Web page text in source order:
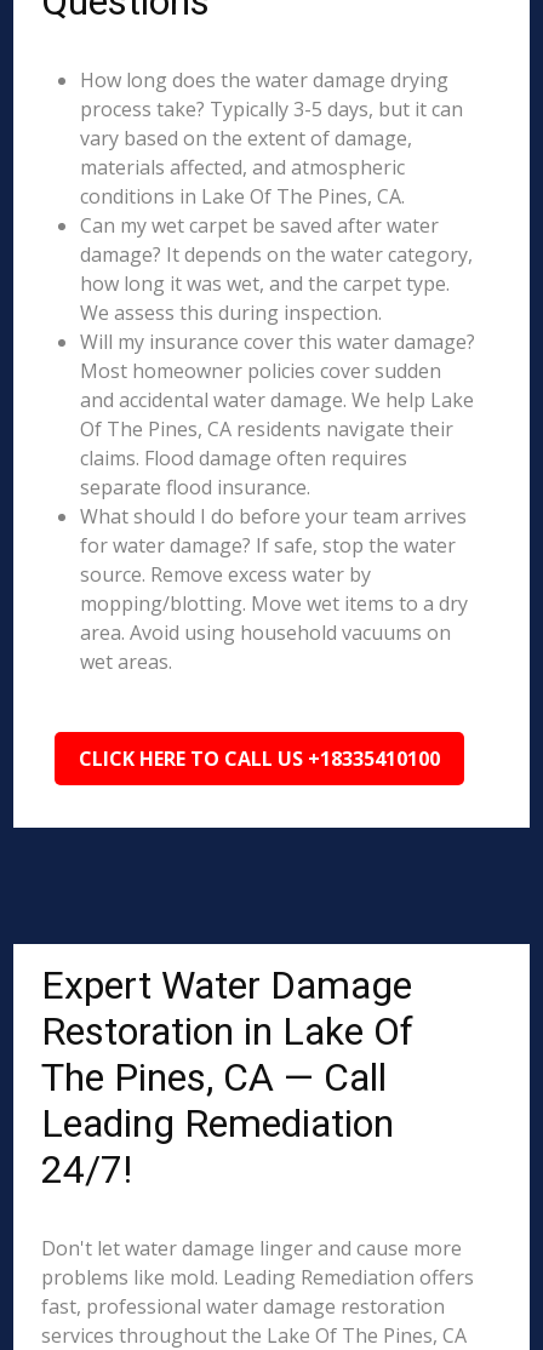
How long does the water damage drying
process take? Typically 3-5 days, but it can
vary based on the extent of damage,
materials affected, and atmospheric
conditions in Lake Of The Pines, CA.
Can my wet carpet be saved after water
damage? It depends on the water category,
how long it was wet, and the carpet type.
We assess this during inspection.
Will my insurance cover this water damage?
Most homeowner policies cover sudden
and accidental water damage. We help Lake
Of The Pines, CA residents navigate their
claims. Flood damage often requires
separate flood insurance.
What should I do before your team arrives
for water damage? If safe, stop the water
source. Remove excess water by
mopping/blotting. Move wet items to a dry
area. Avoid using household vacuums on
wet areas.
CLICK HERE TO CALL US +18335410100
Expert Water Damage
Restoration in Lake Of
The Pines, CA — Call
Leading Remediation
24/7!
Don't let water damage linger and cause more
problems like mold. Leading Remediation offers
fast, professional water damage restoration
services throughout the Lake Of The Pines, CA